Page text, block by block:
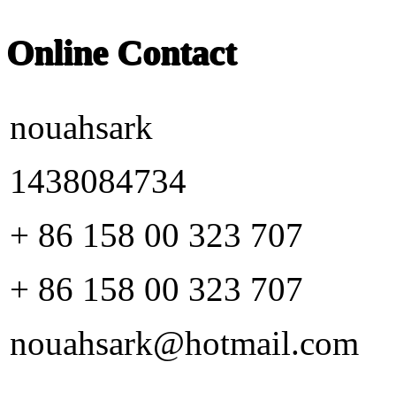
Online Contact
nouahsark
1438084734
+ 86 158 00 323 707
+ 86 158 00 323 707
nouahsark@hotmail.com